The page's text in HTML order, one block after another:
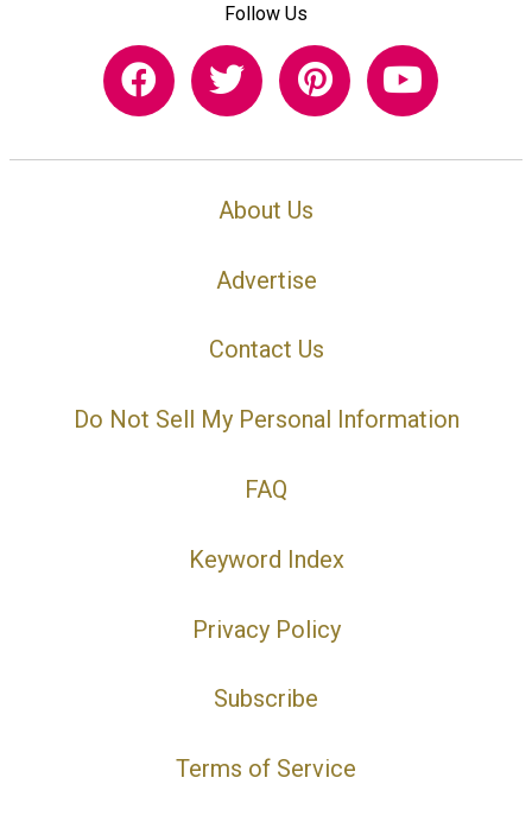
Follow Us
About Us
Advertise
Contact Us
Do Not Sell My Personal Information
FAQ
Keyword Index
Privacy Policy
Subscribe
Terms of Service